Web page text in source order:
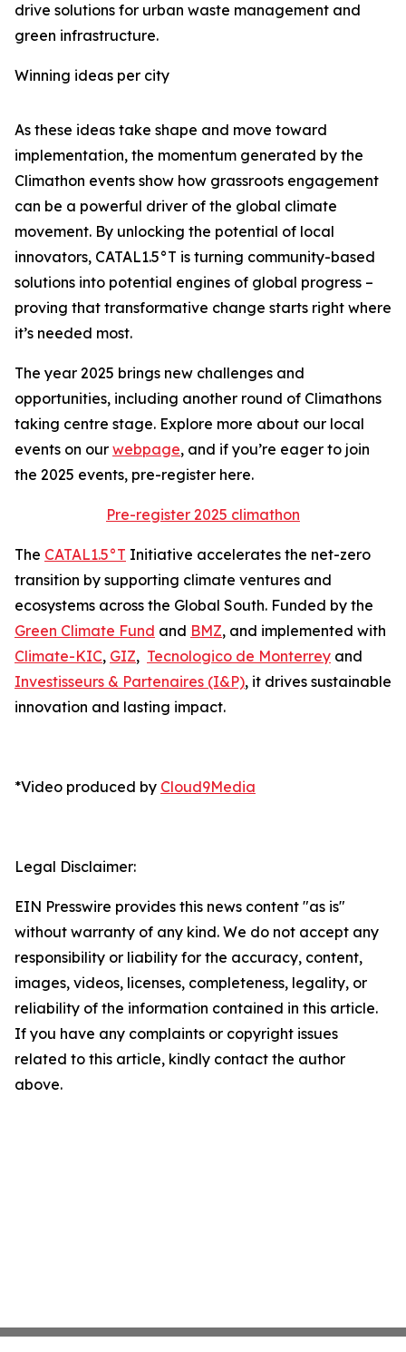
drive solutions for urban waste management and
green infrastructure.
Winning ideas per city
As these ideas take shape and move toward
implementation, the momentum generated by the
Climathon events show how grassroots engagement
can be a powerful driver of the global climate
movement. By unlocking the potential of local
innovators, CATAL1.5°T is turning community-based
solutions into potential engines of global progress –
proving that transformative change starts right where
it’s needed most.
The year 2025 brings new challenges and
opportunities, including another round of Climathons
taking centre stage. Explore more about our local
events on our webpage, and if you’re eager to join
the 2025 events, pre-register here.
Pre-register 2025 climathon
The CATAL1.5°T Initiative accelerates the net-zero
transition by supporting climate ventures and
ecosystems across the Global South. Funded by the
Green Climate Fund and BMZ, and implemented with
Climate-KIC, GIZ, Tecnologico de Monterrey and
Investisseurs & Partenaires (I&P), it drives sustainable
innovation and lasting impact.
*Video produced by Cloud9Media
Legal Disclaimer:
EIN Presswire provides this news content "as is"
without warranty of any kind. We do not accept any
responsibility or liability for the accuracy, content,
images, videos, licenses, completeness, legality, or
reliability of the information contained in this article.
If you have any complaints or copyright issues
related to this article, kindly contact the author
above.